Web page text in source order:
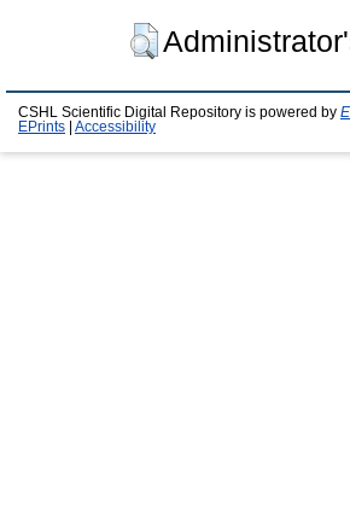
CSHL Scientific Digital Repository is powered by
EPrints
Accessibility